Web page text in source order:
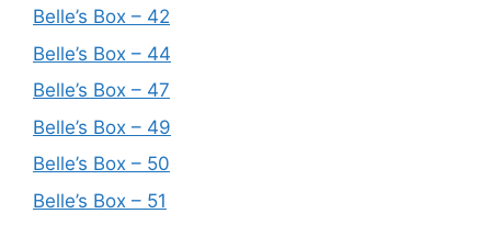
Belle’s Box – 42
Belle’s Box – 44
Belle’s Box – 47
Belle’s Box – 49
Belle’s Box – 50
Belle’s Box – 51